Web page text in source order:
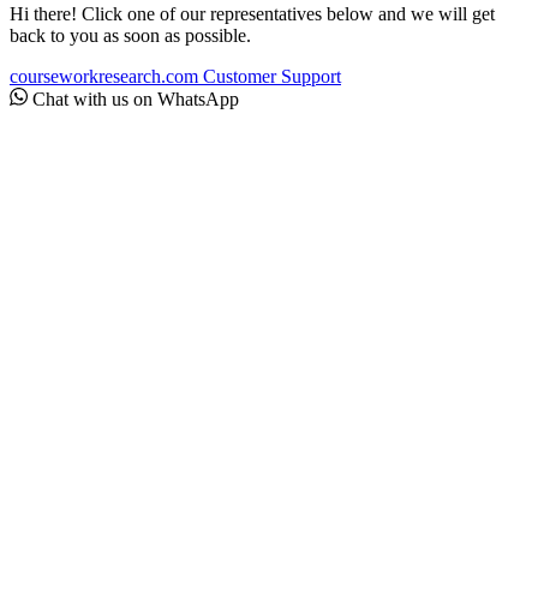
Hi there! Click one of our representatives below and we will get
back to you as soon as possible.
courseworkresearch.com Customer Support
Chat with us on WhatsApp